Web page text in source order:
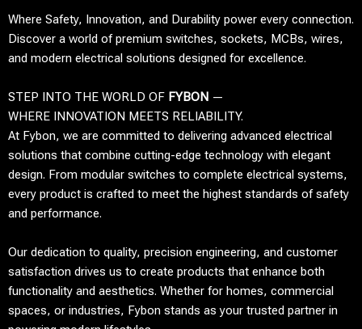
Where Safety, Innovation, and Durability power every connection.
Discover a world of premium switches, sockets, MCBs, wires,
and modern electrical solutions designed for excellence.
STEP INTO THE WORLD OF FYBON —
WHERE INNOVATION MEETS RELIABILITY.
At Fybon, we are committed to delivering advanced electrical
solutions that combine cutting-edge technology with elegant
design. From modular switches to complete electrical systems,
every product is crafted to meet the highest standards of safety
and performance.
Our dedication to quality, precision engineering, and customer
satisfaction drives us to create products that enhance both
functionality and aesthetics. Whether for homes, commercial
spaces, or industries, Fybon stands as your trusted partner in